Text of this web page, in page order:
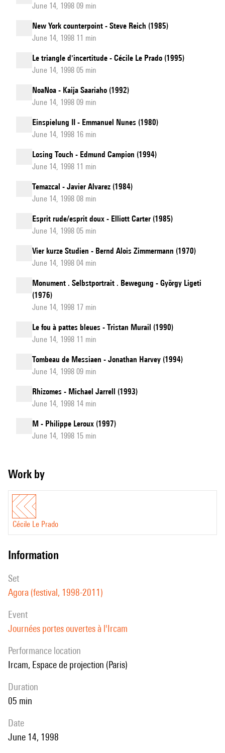
June 14, 1998 09 min
New York counterpoint - Steve Reich (1985)
June 14, 1998 11 min
Le triangle d'incertitude - Cécile Le Prado (1995)
June 14, 1998 05 min
NoaNoa - Kaija Saariaho (1992)
June 14, 1998 09 min
Einspielung II - Emmanuel Nunes (1980)
June 14, 1998 16 min
Losing Touch - Edmund Campion (1994)
June 14, 1998 11 min
Temazcal - Javier Alvarez (1984)
June 14, 1998 08 min
Esprit rude/esprit doux - Elliott Carter (1985)
June 14, 1998 05 min
Vier kurze Studien - Bernd Alois Zimmermann (1970)
June 14, 1998 04 min
Monument . Selbstportrait . Bewegung - György Ligeti
(1976)
June 14, 1998 17 min
Le fou à pattes bleues - Tristan Murail (1990)
June 14, 1998 11 min
Tombeau de Messiaen - Jonathan Harvey (1994)
June 14, 1998 09 min
Rhizomes - Michael Jarrell (1993)
June 14, 1998 14 min
M - Philippe Leroux (1997)
June 14, 1998 15 min
Work by
Cécile Le Prado
information
set
Agora (festival, 1998-2011)
event
Journées portes ouvertes à l'Ircam
performance location
Ircam, Espace de projection (Paris)
duration
05 min
date
June 14, 1998